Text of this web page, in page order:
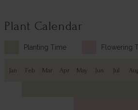
Plant Calendar
Planting Time Flowering
Jan Feb Mar Apr May Jun Jul